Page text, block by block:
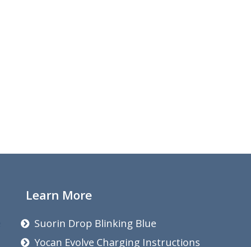
Learn More
Suorin Drop Blinking Blue
Yocan Evolve Charging Instructions